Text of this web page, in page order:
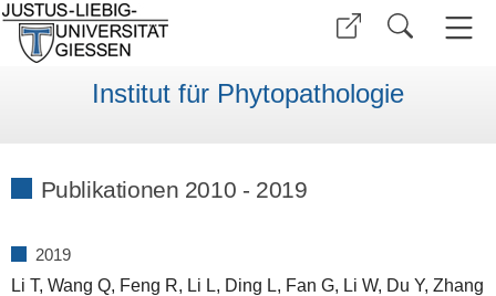
Institut für Phytopathologie
Publikationen 2010 - 2019
2019
Li T, Wang Q, Feng R, Li L, Ding L, Fan G, Li W, Du Y, Zhang